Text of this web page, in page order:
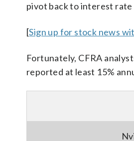
pivot back to interest rate
[Sign up for stock news
Fortunately, CFRA
reported at least 15%